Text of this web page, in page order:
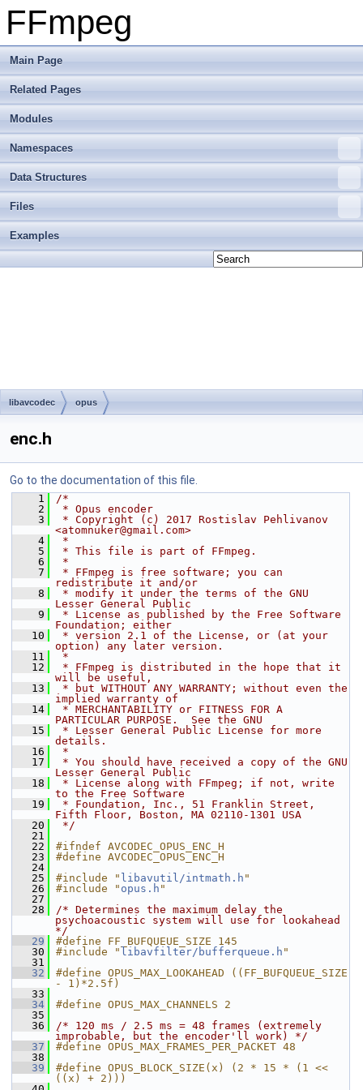
FFmpeg
Main Page
Related Pages
Modules
Namespaces
Data Structures
Files
Examples
libavcodec opus
enc.h
Go to the documentation of this file.
    1
/*
    2
* Opus encoder
    3
* Copyright (c) 2017 Rostislav Pehlivanov
<atomnuker@gmail.com>
    4
*
    5
* This file is part of FFmpeg.
    6
*
    7
* FFmpeg is free software; you can
redistribute it and/or
    8
* modify it under the terms of the GNU
Lesser General Public
    9
* License as published by the Free Software
Foundation; either
   10
* version 2.1 of the License, or (at your
option) any later version.
   11
*
   12
* FFmpeg is distributed in the hope that it
will be useful,
   13
* but WITHOUT ANY WARRANTY; without even the
implied warranty of
   14
* MERCHANTABILITY or FITNESS FOR A
PARTICULAR PURPOSE.  See the GNU
   15
* Lesser General Public License for more
details.
   16
*
   17
* You should have received a copy of the GNU
Lesser General Public
   18
* License along with FFmpeg; if not, write
to the Free Software
   19
* Foundation, Inc., 51 Franklin Street,
Fifth Floor, Boston, MA 02110-1301 USA
   20
*/
   21
   22
#ifndef AVCODEC_OPUS_ENC_H
   23
#define AVCODEC_OPUS_ENC_H
   24
   25
#include " libavutil/intmath.h "
   26
#include " opus.h "
   27
   28
/* Determines the maximum delay the
psychoacoustic system will use for lookahead
*/
   29
#define FF_BUFQUEUE_SIZE 145
   30
#include " libavfilter/bufferqueue.h "
   31
   32
#define OPUS_MAX_LOOKAHEAD ((FF_BUFQUEUE_SIZE
- 1)*2.5f)
   33
   34
#define OPUS_MAX_CHANNELS 2
   35
   36
/* 120 ms / 2.5 ms = 48 frames (extremely
improbable, but the encoder'll work) */
   37
#define OPUS_MAX_FRAMES_PER_PACKET 48
   38
   39
#define OPUS_BLOCK_SIZE(x) (2 * 15 * (1 <<
((x) + 2)))